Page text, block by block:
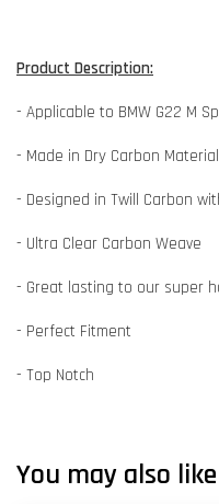
Product Description:
- Applicable to BMW G22 M
- Made in Dry Carbon Material
- Designed in Twill Carbon
- Ultra Clear Carbon Weave
- Great lasting to our super
- Perfect Fitment
- Top Notch
You may also like